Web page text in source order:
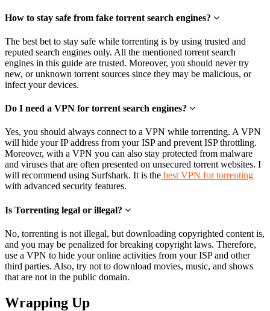
How to stay safe from fake torrent search engines?
The best bet to stay safe while torrenting is by using trusted and
reputed search engines only. All the mentioned torrent search
engines in this guide are trusted. Moreover, you should never try
new, or unknown torrent sources since they may be malicious, or
infect your devices.
Do I need a VPN for torrent search engines?
Yes, you should always connect to a VPN while torrenting. A VPN
will hide your IP address from your ISP and prevent ISP throttling.
Moreover, with a VPN you can also stay protected from malware
and viruses that are often presented on unsecured torrent websites. I
will recommend using Surfshark. It is the best VPN for torrenting
with advanced security features.
Is Torrenting legal or illegal?
No, torrenting is not illegal, but downloading copyrighted content is,
and you may be penalized for breaking copyright laws. Therefore,
use a VPN to hide your online activities from your ISP and other
third parties. Also, try not to download movies, music, and shows
that are not in the public domain.
Wrapping Up